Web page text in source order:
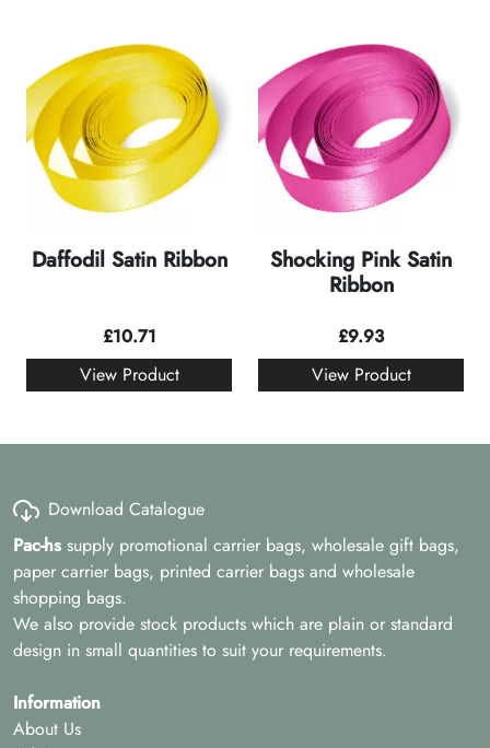
Daffodil Satin Ribbon
£10.71
View Product
Shocking Pink Satin
Ribbon
£9.93
View Product
Download Catalogue
Pac-hs supply promotional carrier bags, wholesale gift bags,
paper carrier bags, printed carrier bags and wholesale
shopping bags.
We also provide stock products which are plain or standard
design in small quantities to suit your requirements.
Information
About Us